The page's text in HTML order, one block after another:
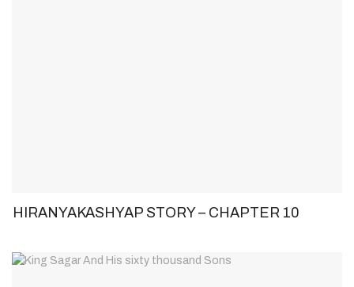
HIRANYAKASHYAP STORY – CHAPTER 10